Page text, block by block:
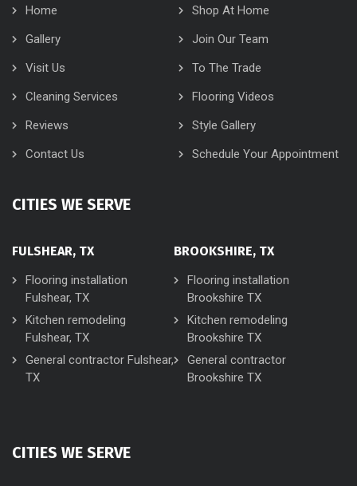
Home
Shop At Home
Gallery
Join Our Team
Visit Us
To The Trade
Cleaning Services
Flooring Videos
Reviews
Style Gallery
Contact Us
Schedule Your Appointment
CITIES WE SERVE
FULSHEAR, TX
Flooring installation
Fulshear, TX
Kitchen remodeling
Fulshear, TX
General contractor Fulshear,
TX
BROOKSHIRE, TX
Flooring installation
Brookshire TX
Kitchen remodeling
Brookshire TX
General contractor
Brookshire TX
CITIES WE SERVE